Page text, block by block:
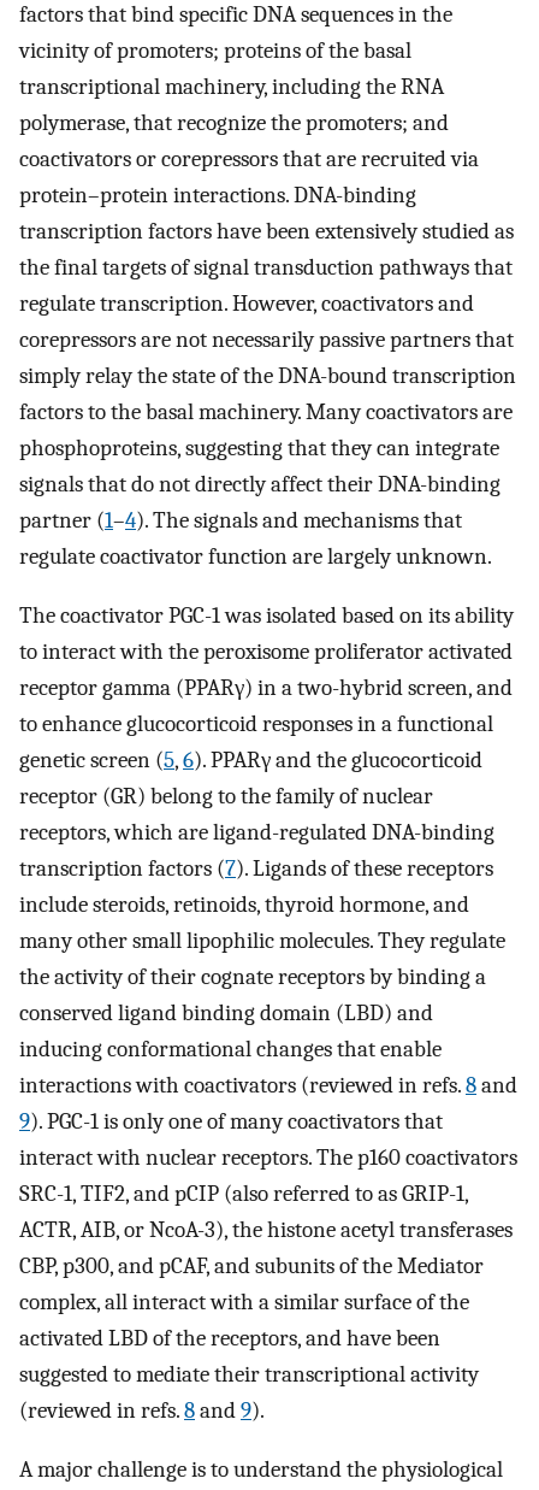
factors that bind specific DNA sequences in the
vicinity of promoters; proteins of the basal
transcriptional machinery, including the RNA
polymerase, that recognize the promoters; and
coactivators or corepressors that are recruited via
protein–protein interactions. DNA-binding
transcription factors have been extensively studied as
the final targets of signal transduction pathways that
regulate transcription. However, coactivators and
corepressors are not necessarily passive partners that
simply relay the state of the DNA-bound transcription
factors to the basal machinery. Many coactivators are
phosphoproteins, suggesting that they can integrate
signals that do not directly affect their DNA-binding
partner (1–4). The signals and mechanisms that
regulate coactivator function are largely unknown.
The coactivator PGC-1 was isolated based on its ability
to interact with the peroxisome proliferator activated
receptor gamma (PPARγ) in a two-hybrid screen, and
to enhance glucocorticoid responses in a functional
genetic screen (5,6). PPARγ and the glucocorticoid
receptor (GR) belong to the family of nuclear
receptors, which are ligand-regulated DNA-binding
transcription factors (7). Ligands of these receptors
include steroids, retinoids, thyroid hormone, and
many other small lipophilic molecules. They regulate
the activity of their cognate receptors by binding a
conserved ligand binding domain (LBD) and
inducing conformational changes that enable
interactions with coactivators (reviewed in refs.8and
9). PGC-1 is only one of many coactivators that
interact with nuclear receptors. The p160 coactivators
SRC-1, TIF2, and pCIP (also referred to as GRIP-1,
ACTR, AIB, or NcoA-3), the histone acetyl transferases
CBP, p300, and pCAF, and subunits of the Mediator
complex, all interact with a similar surface of the
activated LBD of the receptors, and have been
suggested to mediate their transcriptional activity
(reviewed in refs.8and9).
A major challenge is to understand the physiological